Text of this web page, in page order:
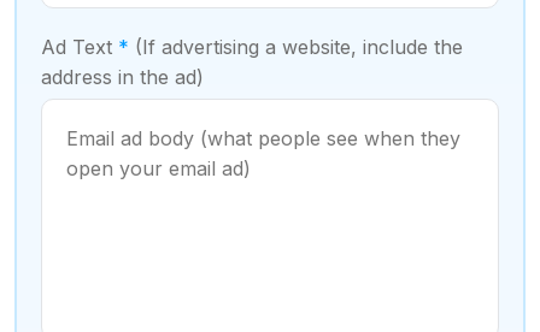
Ad Text * (If advertising a website, include the
address in the ad)